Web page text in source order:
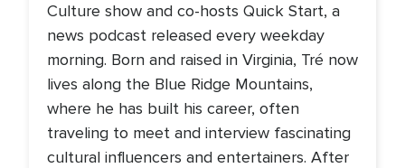
Culture show and co-hosts Quick Start, a
news podcast released every weekday
morning. Born and raised in Virginia, Tré now
lives along the Blue Ridge Mountains,
where he has built his career, often
traveling to meet and interview fascinating
cultural influencers and entertainers. After